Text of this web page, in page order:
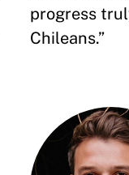
progress
Chileans.”